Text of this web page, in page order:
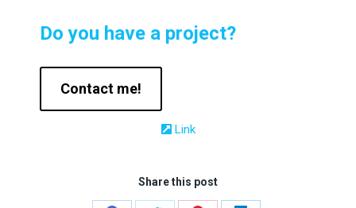
Do you have a project?
Contact me!
Link
Share this post